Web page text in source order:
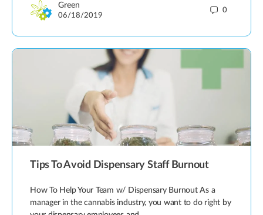
Green
06/18/2019
0
Tips To Avoid Dispensary Staff Burnout
How To Help Your Team w/ Dispensary Burnout As a
manager in the cannabis industry, you want to do right by